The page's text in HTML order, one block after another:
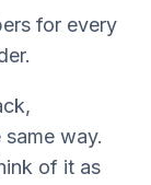
for every
way.
of it as